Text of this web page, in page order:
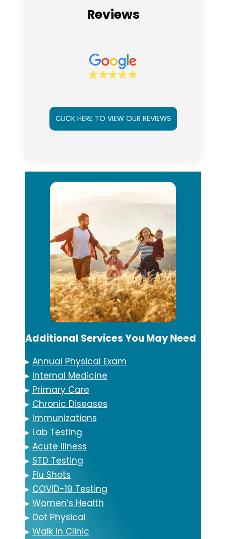
Reviews
CLICK HERE TO VIEW OUR REVIEWS
Additional Services You May Need
▸ Annual Physical Exam
▸ Internal Medicine
▸ Primary Care
▸ Chronic Diseases
▸ Immunizations
▸ Lab Testing
▸ Acute Illness
▸ STD Testing
▸ Flu Shots
▸ COVID-19 Testing
▸ Women’s Health
▸ Dot Physical
▸ Walk in Clinic